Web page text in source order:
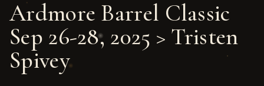
Ardmore Barrel Classic
Sep 26-28, 2025 > Tristen
Spivey